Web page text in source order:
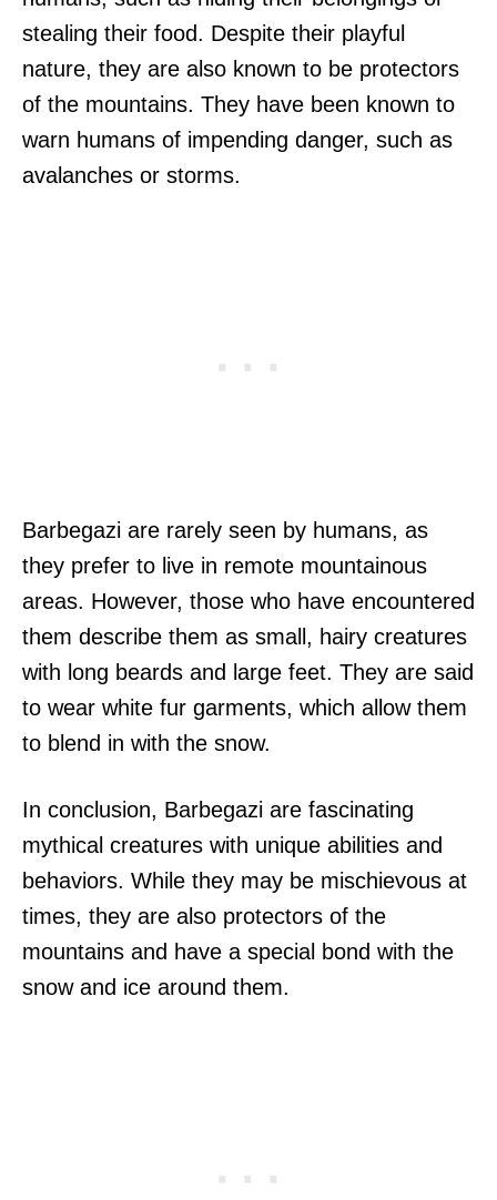
stealing their food. Despite their playful
nature, they are also known to be protectors
of the mountains. They have been known to
warn humans of impending danger, such as
avalanches or storms.
Barbegazi are rarely seen by humans, as
they prefer to live in remote mountainous
areas. However, those who have encountered
them describe them as small, hairy creatures
with long beards and large feet. They are said
to wear white fur garments, which allow them
to blend in with the snow.
In conclusion, Barbegazi are fascinating
mythical creatures with unique abilities and
behaviors. While they may be mischievous at
times, they are also protectors of the
mountains and have a special bond with the
snow and ice around them.